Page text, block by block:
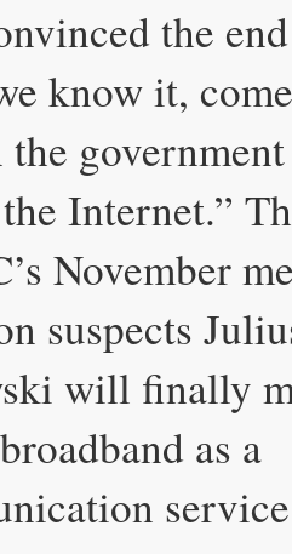
the
know it,
Internet.”
November
suspects
will finally
as a